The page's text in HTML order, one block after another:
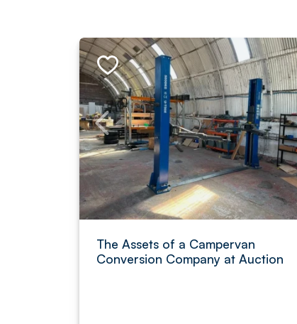
The Assets of a Campervan
Conversion Company at Auction